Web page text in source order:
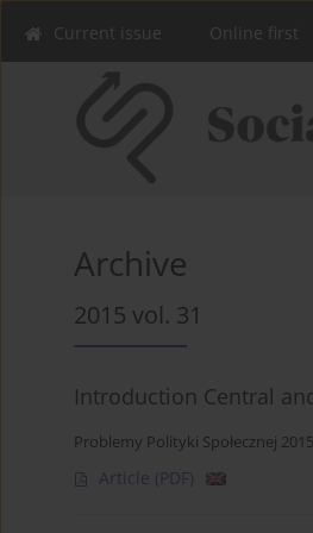
Current issue Online first
Archive
2015 vol. 31
Introduction Central
Problemy Polityki Społecznej
Article (PDF)